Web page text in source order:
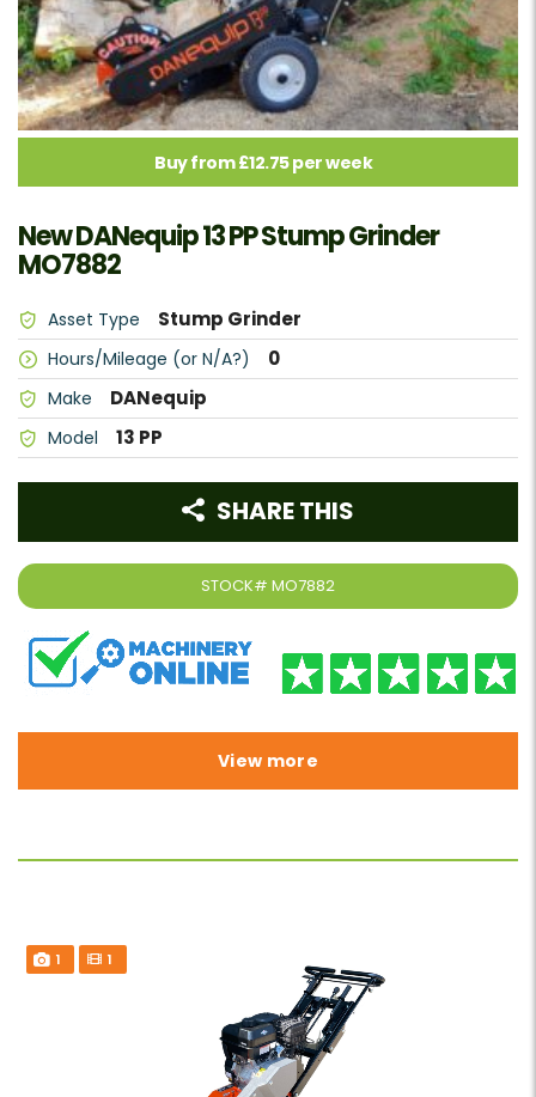
Buy from £12.75 per week
New DANequip 13 PP Stump Grinder
MO7882
Asset Type Stump Grinder
Hours/Mileage (or N/A?) 0
Make DANequip
Model 13 PP
STOCK# MO7882
SHARE THIS
View more
1 1